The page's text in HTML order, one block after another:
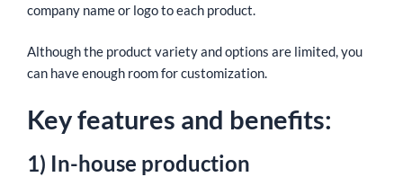
company name or logo to each product.
Although the product variety and options are limited, you
can have enough room for customization.
Key features and benefits:
1) In-house production